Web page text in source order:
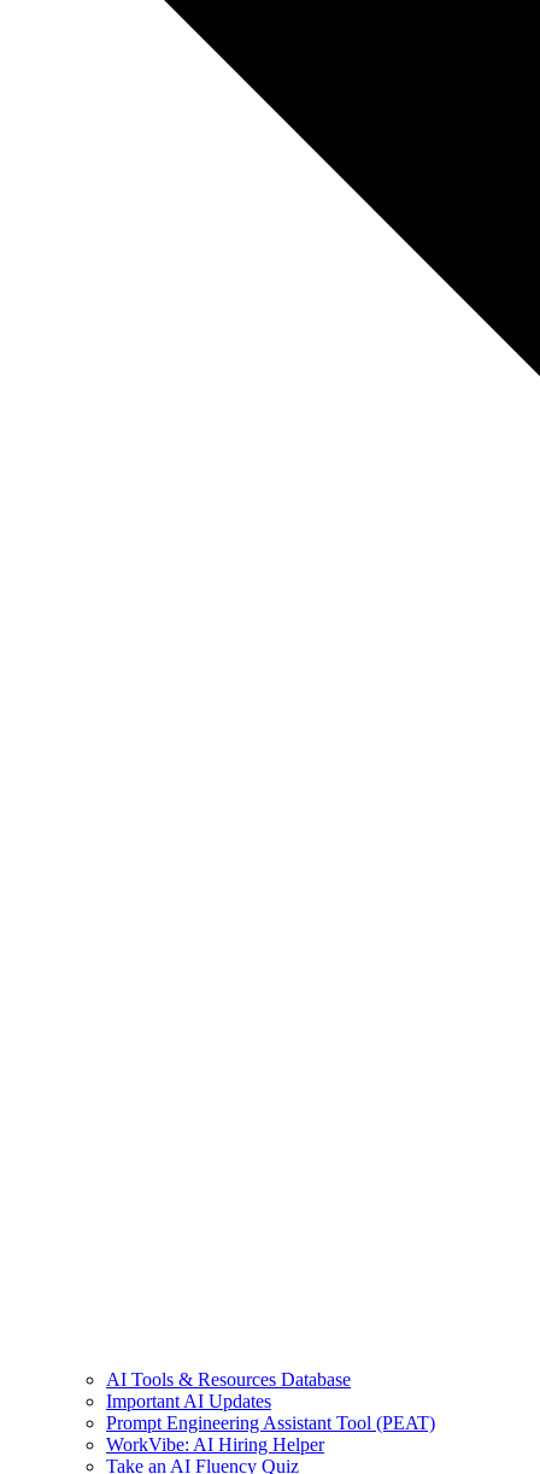
AI Tools & Resources Database
Important AI Updates
Prompt Engineering Assistant Tool (PEAT)
WorkVibe: AI Hiring Helper
Take an AI Fluency Quiz